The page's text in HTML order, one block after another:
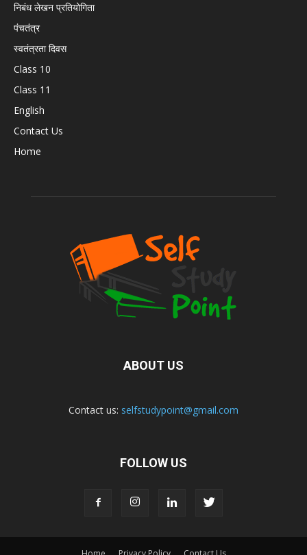
निबंध लेखन प्रतियोगिता
पंचतंत्र
स्वतंत्रता दिवस
Class 10
Class 11
English
Contact Us
Home
ABOUT US
Contact us: selfstudypoint@gmail.com
FOLLOW US